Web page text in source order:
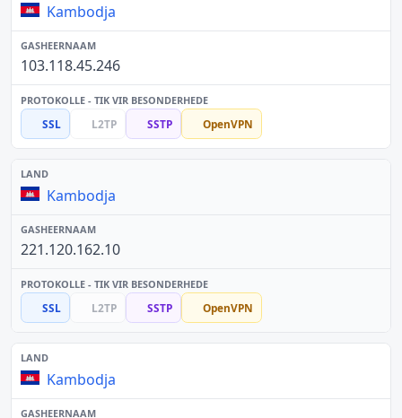
Kambodja
103.118.45.246
SSL L2TP SSTP OpenVPN
Kambodja
221.120.162.10
SSL L2TP SSTP OpenVPN
Kambodja